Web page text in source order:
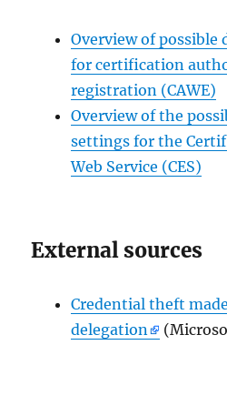
Overview of
for certification
registration (CAWE)
Overview of the
settings for the
Web Service (CES)
External sources
Credential theft
delegation